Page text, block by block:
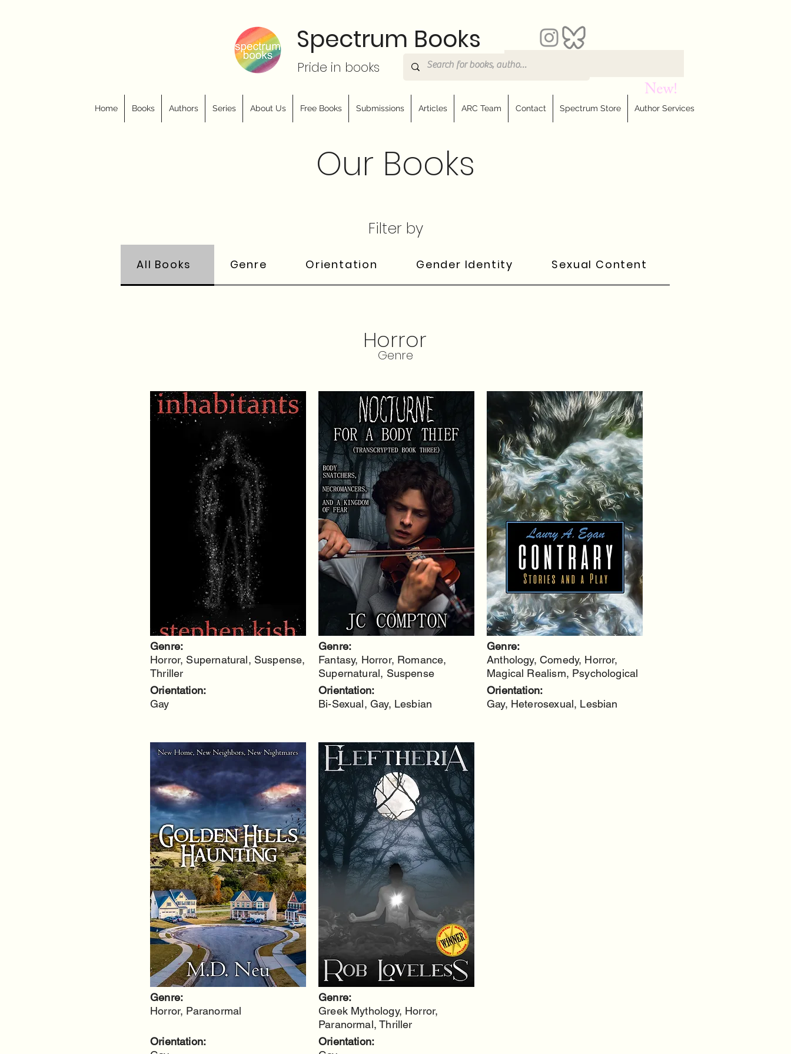
Spectrum Books
Pride in books
Home Books Authors Series About Us Free Books Submissions Articles ARC Team Contact Spectrum Store Author Services
Our Books
Filter by
All Books Genre Orientation Gender Identity Sexual Content
Horror
Genre
Genre:
Horror, Supernatural, Suspense,
Thriller
Orientation:
Gay
Genre:
Horror, Paranormal
Orientation:
Genre:
Fantasy, Horror, Romance,
Supernatural, Suspense
Orientation:
Bi-Sexual, Gay, Lesbian
Genre:
Greek Mythology, Horror,
Paranormal, Thriller
Orientation:
Genre:
Anthology, Comedy, Horror,
Magical Realism, Psychological
Orientation:
Gay, Heterosexual, Lesbian